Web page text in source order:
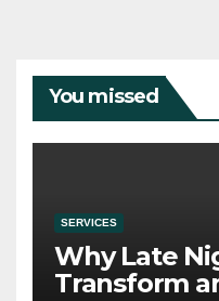
You missed
SERVICES
Why Late
Transform